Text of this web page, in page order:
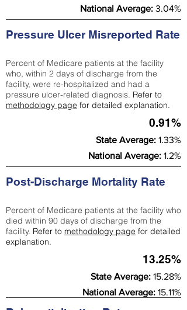
National Average: 3.04%
Pressure Ulcer Misreported Rate
Percent of Medicare patients at the facility
who, within 2 days of discharge from the
facility, were re-hospitalized and had a
pressure ulcer-related diagnosis. Refer to
methodology page for detailed explanation.
0.91%
State Average: 1.33%
National Average: 1.2%
Post-Discharge Mortality Rate
Percent of Medicare patients at the facility who
died within 90 days of discharge from the
facility. Refer to methodology page for detailed
explanation.
13.25%
State Average: 15.28%
National Average: 15.11%